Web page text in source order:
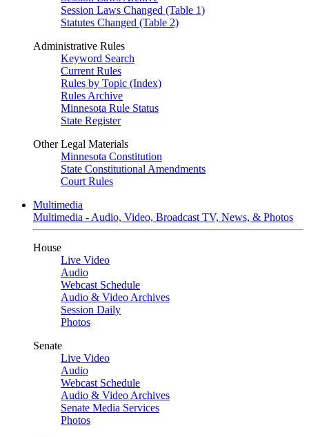
Session Laws Changed (Table 1)
Statutes Changed (Table 2)
Administrative Rules
Keyword Search
Current Rules
Rules by Topic (Index)
Rules Archive
Minnesota Rule Status
State Register
Other Legal Materials
Minnesota Constitution
State Constitutional Amendments
Court Rules
Multimedia
Multimedia - Audio, Video, Broadcast TV, News, & Photos
House
Live Video
Audio
Webcast Schedule
Audio & Video Archives
Session Daily
Photos
Senate
Live Video
Audio
Webcast Schedule
Audio & Video Archives
Senate Media Services
Photos